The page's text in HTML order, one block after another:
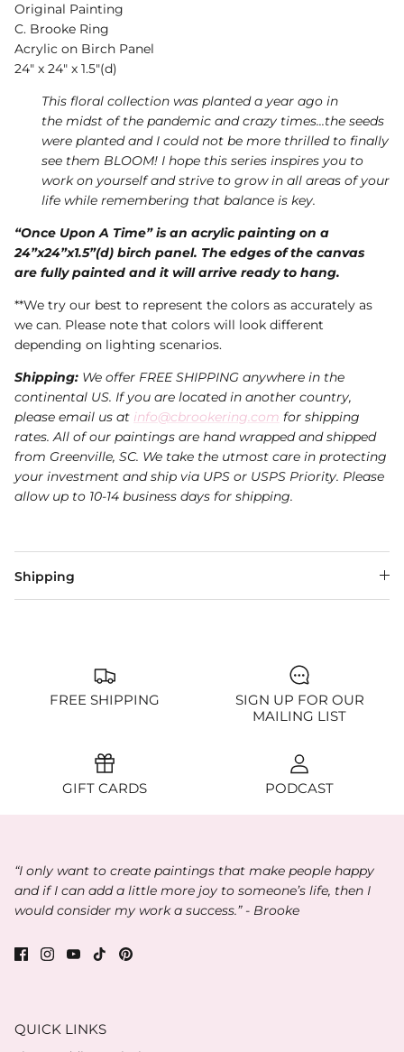
Original Painting
C. Brooke Ring
Acrylic on Birch Panel
24" x 24" x 1.5"(d)
This floral collection was planted a year ago in
the midst of the pandemic and crazy times...the seeds
were planted and I could not be more thrilled to finally
see them BLOOM! I hope this series inspires you to
work on yourself and strive to grow in all areas of your
life while remembering that balance is key.
“Once Upon A Time” is an acrylic painting on a
24”x24”x1.5”(d) birch panel. The edges of the canvas
are fully painted and it will arrive ready to hang.
**We try our best to represent the colors as accurately as
we can. Please note that colors will look different
depending on lighting scenarios.
Shipping: We offer FREE SHIPPING anywhere in the
continental US. If you are located in another country,
please email us at info@cbrookering.com for shipping
rates. All of our paintings are hand wrapped and shipped
from Greenville, SC. We take the utmost care in protecting
your investment and ship via UPS or USPS Priority. Please
allow up to 10-14 business days for shipping.
Shipping
FREE SHIPPING
SIGN UP FOR OUR
MAILING LIST
GIFT CARDS PODCAST
“I only want to create paintings that make people happy
and if I can add a little more joy to someone’s life, then I
would consider my work a success.” - Brooke
QUICK LINKS